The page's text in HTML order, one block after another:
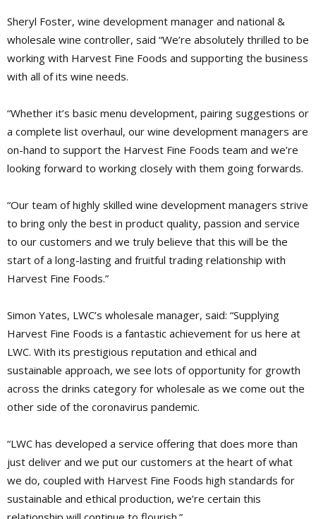
Sheryl Foster, wine development manager and national &
wholesale wine controller, said “We’re absolutely thrilled to be
working with Harvest Fine Foods and supporting the business
with all of its wine needs.
“Whether it’s basic menu development, pairing suggestions or
a complete list overhaul, our wine development managers are
on-hand to support the Harvest Fine Foods team and we’re
looking forward to working closely with them going forwards.
“Our team of highly skilled wine development managers strive
to bring only the best in product quality, passion and service
to our customers and we truly believe that this will be the
start of a long-lasting and fruitful trading relationship with
Harvest Fine Foods.”
Simon Yates, LWC’s wholesale manager, said: “Supplying
Harvest Fine Foods is a fantastic achievement for us here at
LWC. With its prestigious reputation and ethical and
sustainable approach, we see lots of opportunity for growth
across the drinks category for wholesale as we come out the
other side of the coronavirus pandemic.
“LWC has developed a service offering that does more than
just deliver and we put our customers at the heart of what
we do, coupled with Harvest Fine Foods high standards for
sustainable and ethical production, we’re certain this